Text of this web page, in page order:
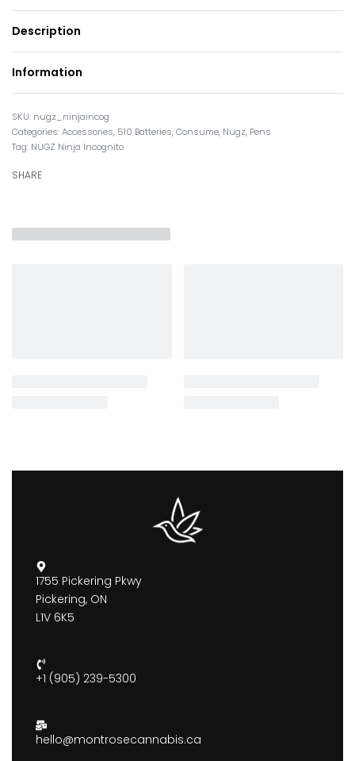
Description
Information
nugz_ninjaincog
Categories:Accessories, 510 Batteries,Consume, Nugz, Pens
Tag: NUGZ Ninja Incognito
SHARE
1755 Pickering Pkwy
Pickering, ON
L1V 6K5
+1 (905) 239-5300
hello@montrosecannabis.ca